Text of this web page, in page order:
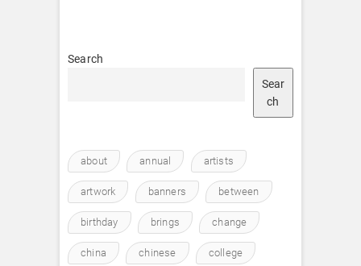
Search
Sear
ch
about annual artists
artwork banners between
birthday brings change
china chinese college